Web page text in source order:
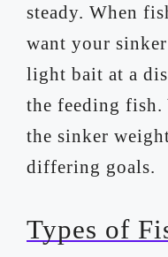
steady. When
want your
light bait at a
the feeding
the sinker
differing goals.
Types of